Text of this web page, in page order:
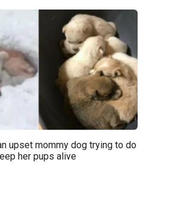
upset mommy dog trying to do
her pups alive